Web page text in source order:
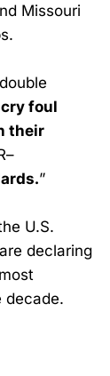
Missouri
foul
their
”
U.S.
declaring
decade.